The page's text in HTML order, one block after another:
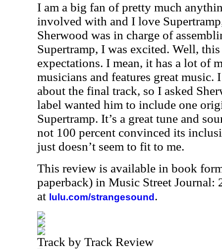
I am a big fan of pretty much
involved with and I love
Sherwood was in charge of
Supertramp, I was excited. Well,
expectations. I mean, it has a lot of
musicians and features great music.
about the final track, so I asked
label wanted him to include one
Supertramp. It’s a great tune and
not 100 percent convinced its
just doesn’t seem to fit to me.
This review is available in book
paperback) in Music Street Journal:
at lulu.com/strangesound .
Track by Track Review